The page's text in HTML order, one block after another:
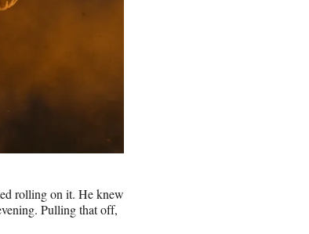
rolling on it. He knew
Pulling that off,